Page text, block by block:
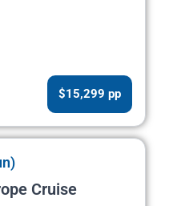
$15,299 pp
Cruise